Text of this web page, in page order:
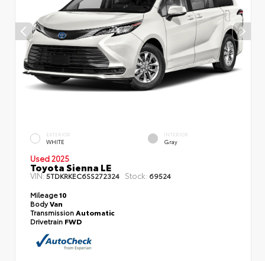
EXTERIOR
WHITE
INTERIOR
Gray
Used 2025
Toyota Sienna LE
VIN:5TDKRKEC6SS272324 Stock: 69524
Mileage10
BodyVan
Transmission Automatic
Drivetrain FWD